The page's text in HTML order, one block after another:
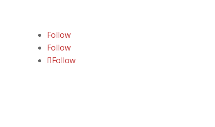
Follow
Follow
Follow